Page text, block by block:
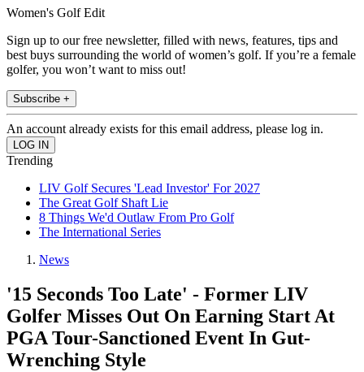
Women's Golf Edit
Sign up to our free newsletter, filled with news, features, tips and
best buys surrounding the world of women’s golf. If you’re a female
golfer, you won’t want to miss out!
Subscribe +
An account already exists for this email address, please log in.
Trending
LIV Golf Secures 'Lead Investor' For 2027
The Great Golf Shaft Lie
8 Things We'd Outlaw From Pro Golf
The International Series
News
'15 Seconds Too Late' - Former LIV
Golfer Misses Out On Earning Start At
PGA Tour-Sanctioned Event In Gut-
Wrenching Style